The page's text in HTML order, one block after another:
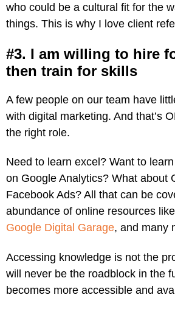
who could be a cultural fit for the
things. This is why I love client
#3. I am willing to hire
then train for skills
A few people on our team have
with digital marketing. And that’s
the right role.
Need to learn excel? Want to
on Google Analytics? What about
Facebook Ads? All that can be
abundance of online resources like
Google Digital Garage, and many
Accessing knowledge is not the
will never be the roadblock in the
becomes more accessible and